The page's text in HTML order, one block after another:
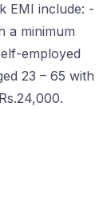
EMI include: -
a minimum
employed
23 – 65 with